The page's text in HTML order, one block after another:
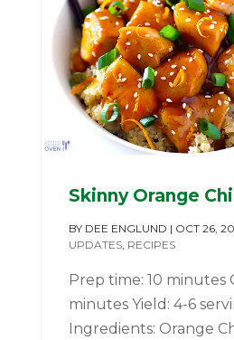
Skinny Orange
BY DEE ENGLUND | OCT 26,
UPDATES, RECIPES
Prep time: 10 minutes
minutes Yield: 4-6
Ingredients: Orange